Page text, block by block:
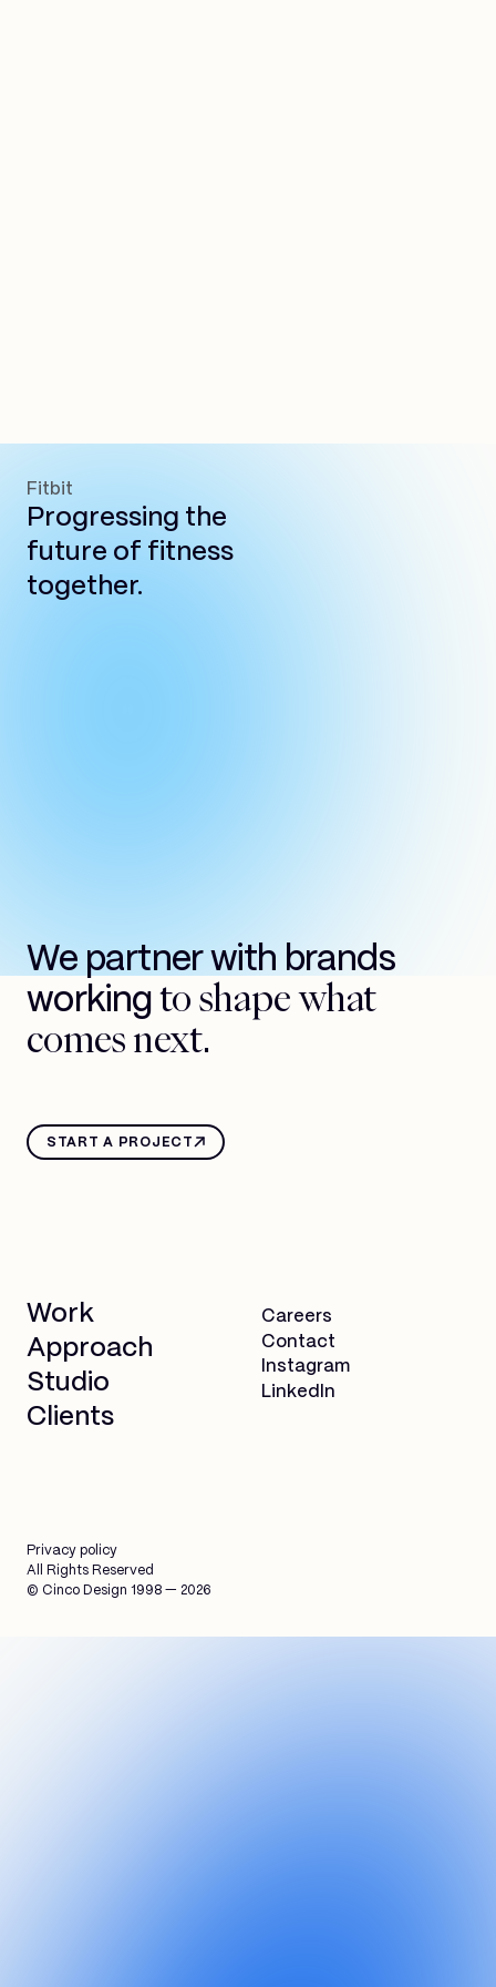
Fitbit
Progressing the
future of fitness
together.
We partner with brands
working to shape what
comes next.
START A PROJECT
Work
Approach
Studio
Clients
Careers
Contact
Instagram
LinkedIn
© Cinco Design 1998 — 2026
Privacy policy
All Rights Reserved